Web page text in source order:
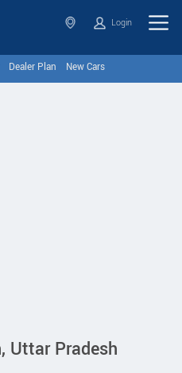
Login
Dealer Plan New Cars
Uttar Pradesh